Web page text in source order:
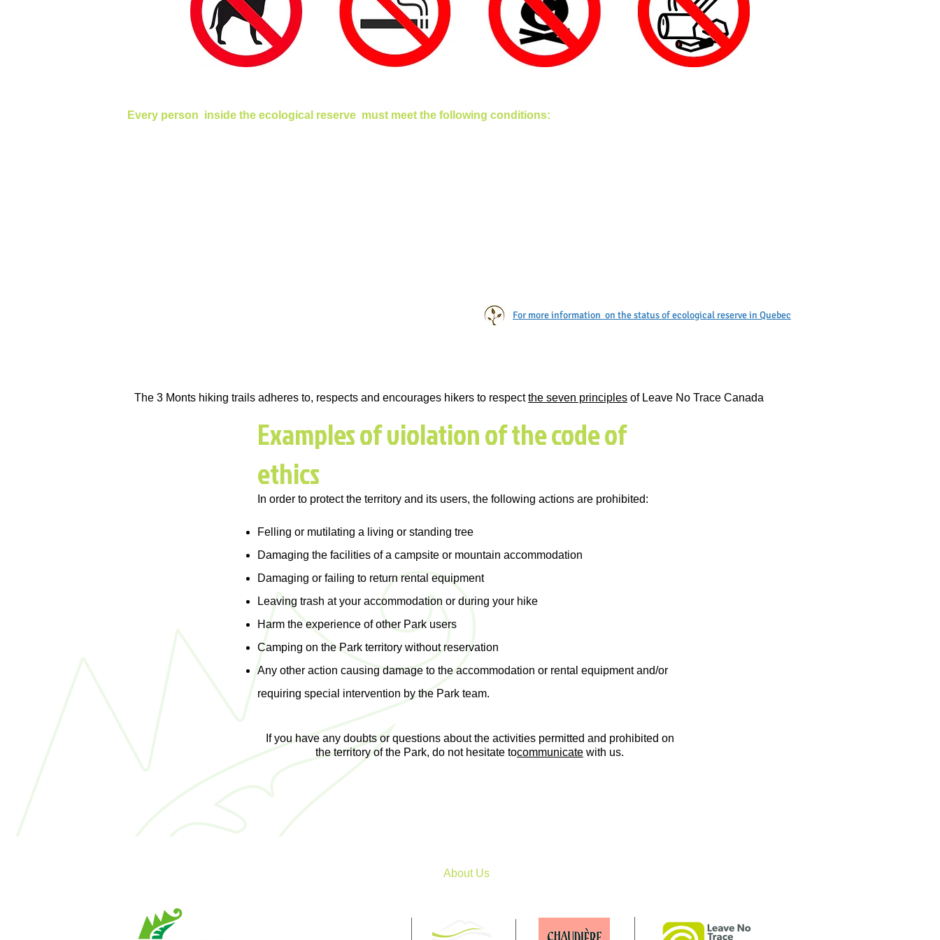
Every person inside the ecological reserve must meet the following conditions:
For more information on the status of ecological reserve in Quebec
The 3 Monts hiking trails adheres to, respects and encourages hikers to respectthe seven principles of Leave No Trace Canada
Examples of violation of the code of
ethics
In order to protect the territory and its users, the following actions are prohibited:
Felling or mutilating a living or standing tree
Damaging the facilities of a campsite or mountain accommodation
Damaging or failing to return rental equipment
Leaving trash at your accommodation or during your hike
Harm the experience of other Park users
Camping on the Park territory without reservation
Any other action causing damage to the accommodation or rental equipment and/or
requiring special intervention by the Park team.
If you have any doubts or questions about the activities permitted and prohibited on
the territory of the Park, do not hesitate tocommunicate with us.
About Us